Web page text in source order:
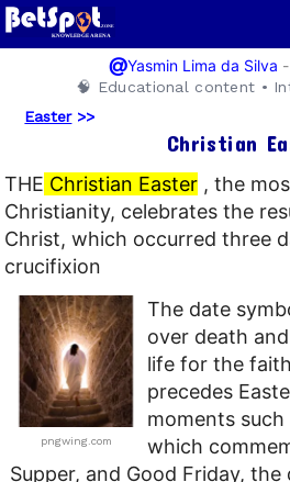
@Yasmin Lima da Silva -
🧠 Educational content •
Easter>>
Christian
THE Christian Easter , the
Christianity, celebrates the
Christ, which occurred three
crucifixion
pngwing.com
The date
over death
life for the
precedes
moments such
which
Supper, and Good Friday,